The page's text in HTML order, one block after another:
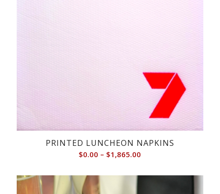
PRINTED LUNCHEON NAPKINS
$0.00 – $1,865.00
$0.00